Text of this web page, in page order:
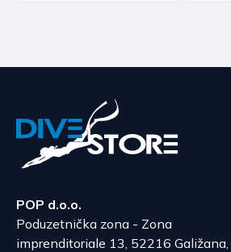
POP d.o.o.
Poduzetnička zona - Zona
imprenditoriale 13, 52216 Galižana,